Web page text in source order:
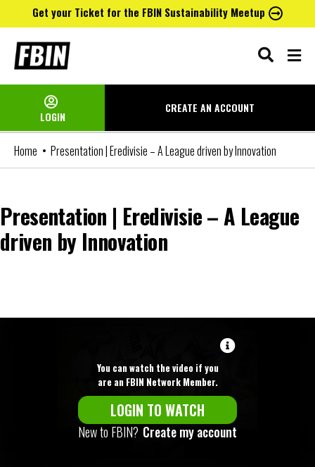
Get your Ticket for the FBIN Sustainability Meetup
Skip
content
LOGIN
CREATE ANACCOUNT
Home Presentation | Eredivisie – A League driven by Innovation
Presentation | Eredivisie – A League
driven by Innovation
You can watch the video if you
are an FBIN Network Member.
LOGIN TO WATCH
New to FBIN? Create my account